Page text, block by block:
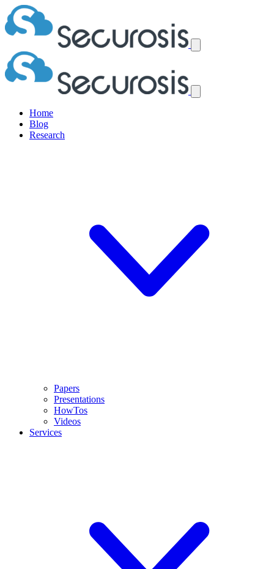
Home
Blog
Research
Papers
Presentations
HowTos
Videos
Services